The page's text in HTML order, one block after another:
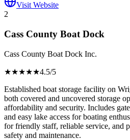
Visit Website
2
Cass County Boat Dock
Cass County Boat Dock Inc.
★★★★★4.5/5
Established boat storage facility on
both covered and uncovered storage
affordability and security. Includes
and easy lake access for boating
for friendly staff, reliable service, and
safety and maintenance.